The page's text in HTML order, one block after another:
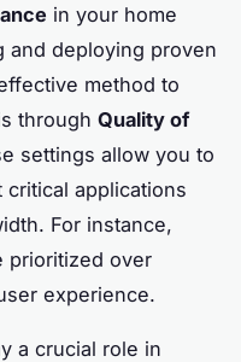
in your home
and deploying proven
method to
through Quality of
settings allow you to
applications
For instance,
prioritized over
experience.
a crucial role in